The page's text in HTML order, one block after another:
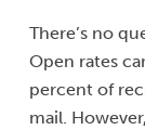
There’s no
Open rates
percent of
mail.